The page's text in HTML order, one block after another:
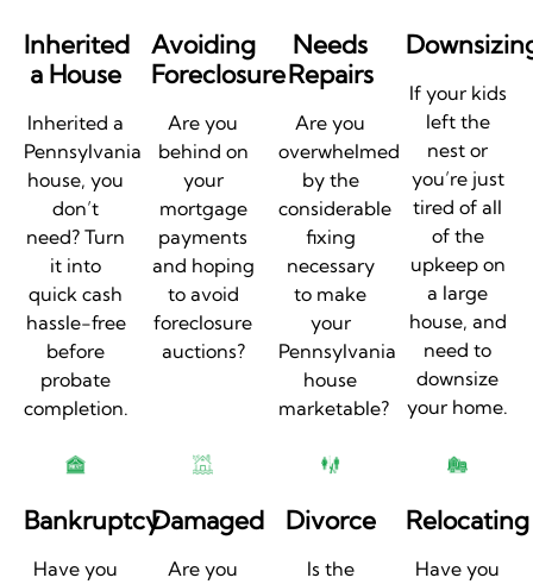
Inherited
a House
Inherited a
Pennsylvania
house, you
don’t
need? Turn
it into
quick cash
hassle-free
before
probate
completion.
Avoiding
Foreclosure
Are you
behind on
your
mortgage
payments
and hoping
to avoid
foreclosure
auctions?
Needs
Repairs
Are you
overwhelmed
by the
considerable
fixing
necessary
to make
your
Pennsylvania
house
marketable?
If your kids
left the
nest or
you’re just
tired of all
of the
upkeep on
a large
house, and
need to
downsize
your home.
Bankruptcy
Have you
Damaged
Are you
Divorce
Is the
Relocating
Have you